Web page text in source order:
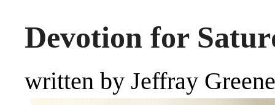
Devotion for
written by Jeffray Greene